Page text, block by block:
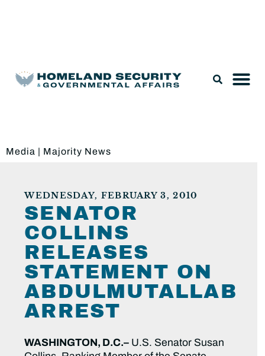
Media | Majority News
WEDNESDAY, FEBRUARY 3, 2010
SENATOR
COLLINS
RELEASES
STATEMENT ON
ABDULMUTALLAB
ARREST
WASHINGTON, D.C.– U.S. Senator Susan